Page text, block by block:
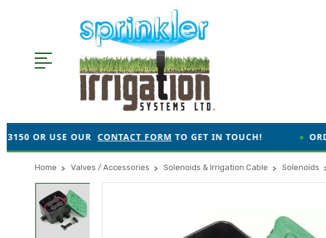
OURCONTACT FORMTO GET IN TOUCH! ● ORDERS PLACED
Home Valves / Accessories Solenoids & Irrigation Cable Solenoids